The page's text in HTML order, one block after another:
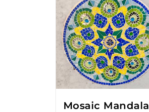
Mosaic Mandala